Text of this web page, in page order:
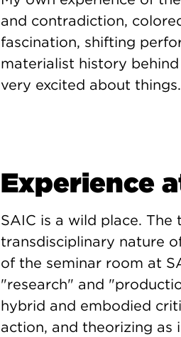
and contradiction,
fascination, shifting
materialist history
very excited about things.
Experience
SAIC is a wild place.
transdisciplinary nature
of the seminar room at
"research" and
hybrid and embodied
action, and theorizing as